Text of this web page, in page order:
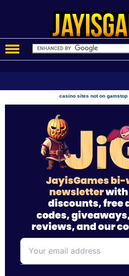
casino sites not on gamstop